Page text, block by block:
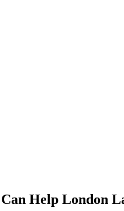
Help London